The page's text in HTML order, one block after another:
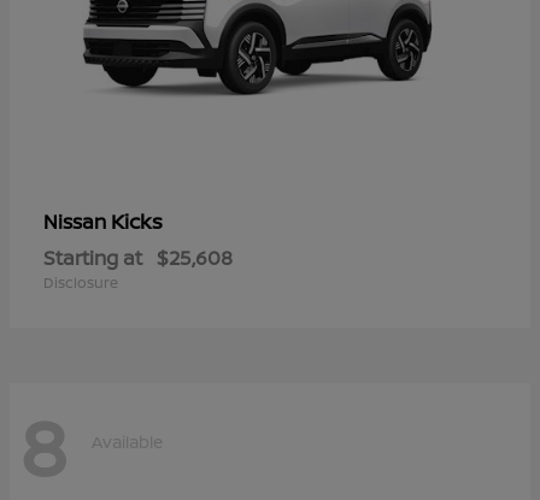
Nissan Kicks
Starting at $25,608
Disclosure
8 Available